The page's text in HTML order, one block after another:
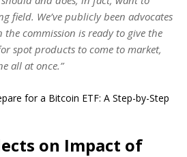
field. We’ve publicly been advocates
commission is ready to give the
spot products to come to market,
all at once.”
for a Bitcoin ETF: A Step-by-Step
on Impact of